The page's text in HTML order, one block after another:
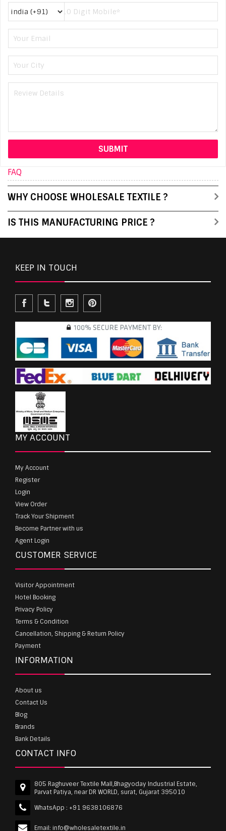
FAQ
WHY CHOOSE WHOLESALE TEXTILE ?
IS THIS MANUFACTURING PRICE ?
KEEP IN TOUCH
MY ACCOUNT
My Account
Register
Login
View Order
Track Your Shipment
Become Partner with us
Agent Login
CUSTOMER SERVICE
Visitor Appointment
Hotel Booking
Privacy Policy
Terms & Condition
Cancellation, Shipping & Return Policy
Payment
INFORMATION
About us
Contact Us
Blog
Brands
Bank Details
CONTACT INFO
805 Raghuveer Textile Mall,Bhagyoday Industrial Estate,
Parvat Patiya, near DR WORLD, surat, Gujarat 395010
WhatsApp : +91 9638106876
Email: info@wholesaletextile.in